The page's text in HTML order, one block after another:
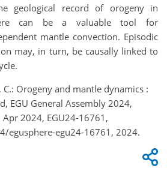
geological record of orogeny in
can be a valuable tool for
mantle convection. Episodic
may, in turn, be causally linked to
C.: Orogeny and mantle dynamics :
EGU General Assembly 2024,
2024, EGU24-16761,
egusphere-egu24-16761, 2024.